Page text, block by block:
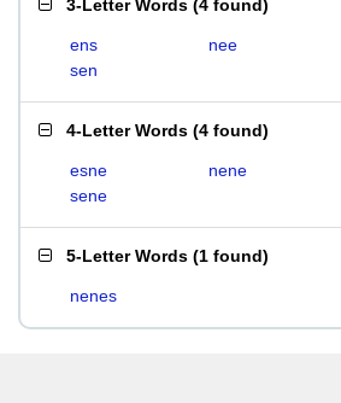
3-Letter Words (4 found)
ens nee
sen
4-Letter Words (4 found)
esne nene
sene
5-Letter Words (1 found)
nenes